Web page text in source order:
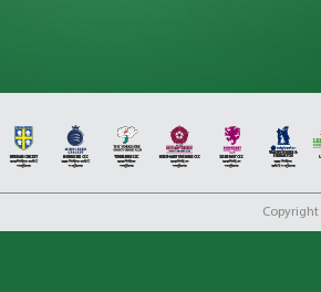
Copyright